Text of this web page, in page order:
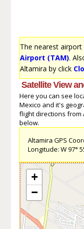
The nearest
Airport (TAM).
Altamira by click
Satellite View
Here you can see
Mexico and it's
flight directions from
below.
Altamira GPS
Longitude: W 97°
+
−